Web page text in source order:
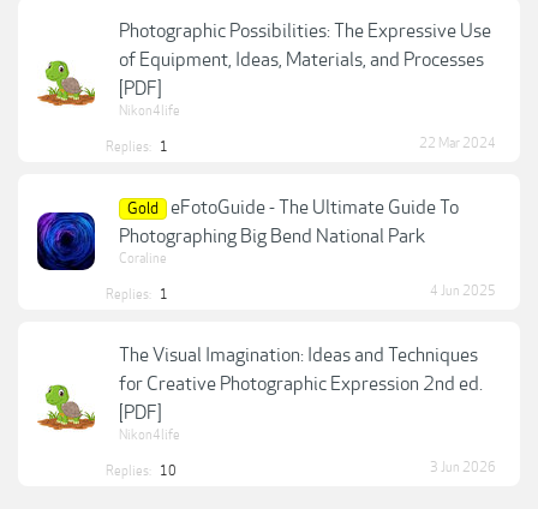
Photographic Possibilities: The Expressive Use
of Equipment, Ideas, Materials, and Processes
[PDF]
Nikon4life
Replies: 1 22 Mar 2024
Gold
eFotoGuide - The Ultimate Guide To
Photographing Big Bend National Park
Coraline
Replies: 1 4 Jun 2025
The Visual Imagination: Ideas and Techniques
for Creative Photographic Expression 2nd ed.
[PDF]
Nikon4life
Replies: 10 3 Jun 2026